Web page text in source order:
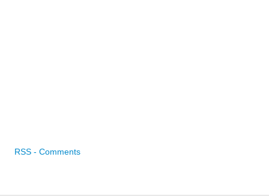
RSS - Comments